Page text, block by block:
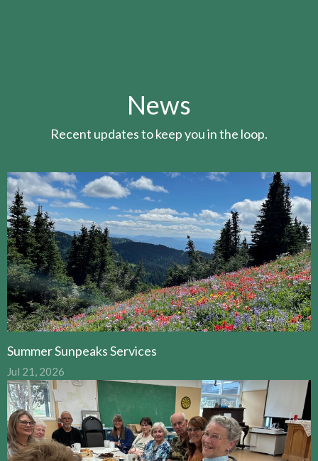
News
Recent updates to keep you in the loop.
Summer Sunpeaks Services
Jul 21, 2026